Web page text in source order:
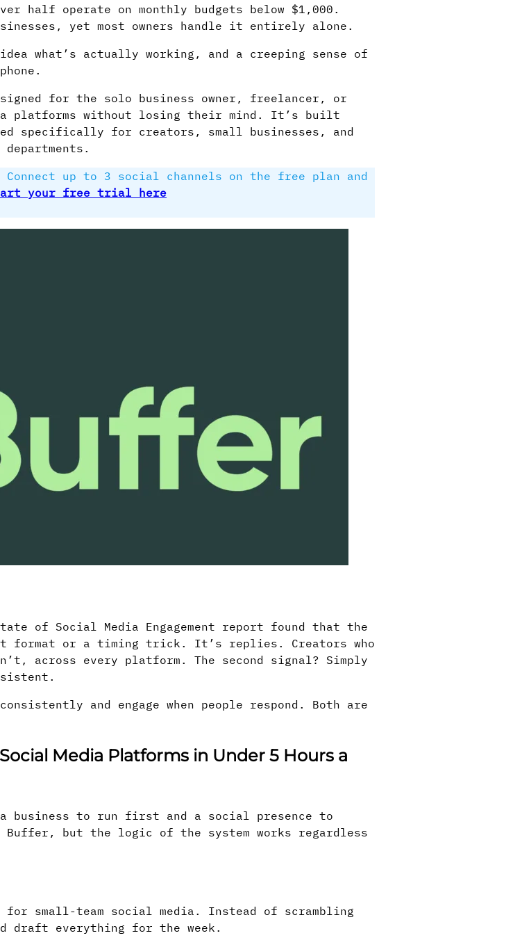
half operate on monthly budgets below $1,000.
yet most owners handle it entirely alone.
what’s actually working, and a creeping sense of
for the solo business owner, freelancer, or
platforms without losing their mind. It’s built
specifically for creators, small businesses, and
up to 3 social channels on the free plan and
your free trial here
of Social Media Engagement report found that the
format or a timing trick. It’s replies. Creators who
across every platform. The second signal? Simply
and engage when people respond. Both are
Media Platforms in Under 5 Hours a
business to run first and a social presence to
but the logic of the system works regardless
small-team social media. Instead of scrambling
draft everything for the week.